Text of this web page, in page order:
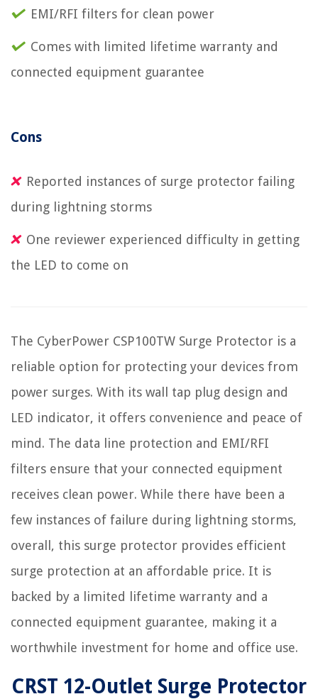
EMI/RFI filters for clean power
Comes with limited lifetime warranty and
connected equipment guarantee
Cons
Reported instances of surge protector failing
during lightning storms
One reviewer experienced difficulty in getting
the LED to come on
The CyberPower CSP100TW Surge Protector is a
reliable option for protecting your devices from
power surges. With its wall tap plug design and
LED indicator, it offers convenience and peace of
mind. The data line protection and EMI/RFI
filters ensure that your connected equipment
receives clean power. While there have been a
few instances of failure during lightning storms,
overall, this surge protector provides efficient
surge protection at an affordable price. It is
backed by a limited lifetime warranty and a
connected equipment guarantee, making it a
worthwhile investment for home and office use.
CRST 12-Outlet Surge Protector